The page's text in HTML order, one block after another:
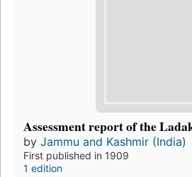
Assessment report of the
by Jammu and Kashmir (India)
First published in 1909
1 edition